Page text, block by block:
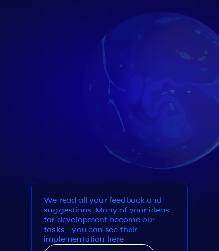
We read all your feedback and
suggestions. Many of your ideas
for development become our
tasks - you can see their
implementation here